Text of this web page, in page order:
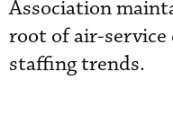
Association
root of air-service
staffing trends.